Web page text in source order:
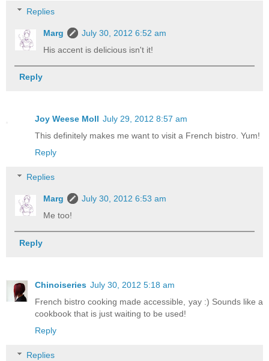
Replies
Marg
July 30, 2012 6:52 am
His accent is delicious isn't it!
Reply
Joy Weese Moll July 29, 2012 8:57 am
This definitely makes me want to visit a French bistro. Yum!
Reply
Replies
Marg
July 30, 2012 6:53 am
Me too!
Reply
Chinoiseries July 30, 2012 5:18 am
French bistro cooking made accessible, yay :) Sounds like a
cookbook that is just waiting to be used!
Reply
Replies